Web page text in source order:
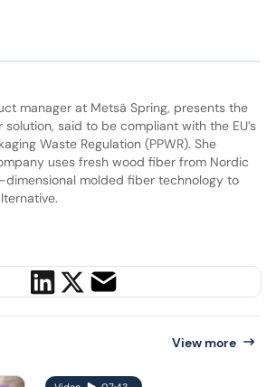
manager at Metsä Spring, presents the
said to be compliant with the EU’s
Waste Regulation (PPWR). She
uses fresh wood fiber from Nordic
molded fiber technology to
View more